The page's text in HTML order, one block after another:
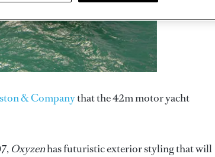
& Companythat the 42m motor yacht
Oxyzenhas futuristic exterior styling that will